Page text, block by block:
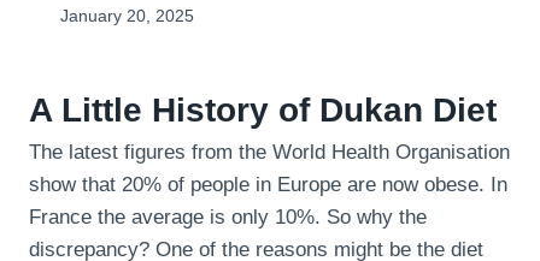
January 20, 2025
A Little History of Dukan Diet
The latest figures from the World Health Organisation
show that 20% of people in Europe are now obese. In
France the average is only 10%. So why the
discrepancy? One of the reasons might be the diet